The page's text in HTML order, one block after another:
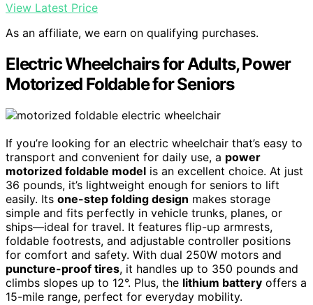
View Latest Price
As an affiliate, we earn on qualifying purchases.
Electric Wheelchairs for Adults, Power
Motorized Foldable for Seniors
If you’re looking for an electric wheelchair that’s easy to
transport and convenient for daily use, a power
motorized foldable model is an excellent choice. At just
36 pounds, it’s lightweight enough for seniors to lift
easily. Its one-step folding design makes storage
simple and fits perfectly in vehicle trunks, planes, or
ships—ideal for travel. It features flip-up armrests,
foldable footrests, and adjustable controller positions
for comfort and safety. With dual 250W motors and
puncture-proof tires, it handles up to 350 pounds and
climbs slopes up to 12°. Plus, the lithium battery offers a
15-mile range, perfect for everyday mobility.